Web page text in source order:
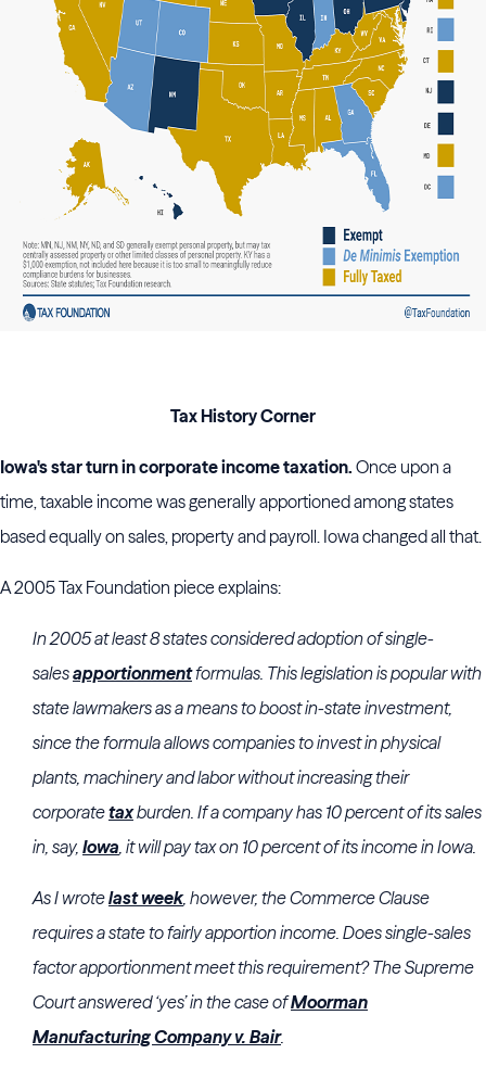
Tax History Corner
Iowa's star turn in corporate income taxation. Once upon a
time, taxable income was generally apportioned among states
based equally on sales, property and payroll. Iowa changed all that.
A 2005 Tax Foundation piece explains:
In 2005 at least 8 states considered adoption of single-
salesapportionmentformulas. This legislation is popular with
state lawmakers as a means to boost in-state investment,
since the formula allows companies to invest in physical
plants, machinery and labor without increasing their
corporatetaxburden. If a company has 10 percent of its sales
in, say, Iowa, it will pay tax on 10 percent of its income in Iowa.
As I wrotelast week, however, the Commerce Clause
requires a state to fairly apportion income. Does single-sales
factor apportionment meet this requirement? The Supreme
Court answered ‘yes’ in the case ofMoorman
Manufacturing Company v. Bair.